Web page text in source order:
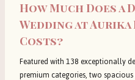
How Much Does a
Wedding at
Costs?
Featured with 138 exceptionally
premium categories, two